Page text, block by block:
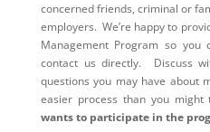
concerned friends, criminal or
employers. We’re happy to
Management Program so
contact us directly. Discuss
questions you may have about
easier process than you
wants to participate in the